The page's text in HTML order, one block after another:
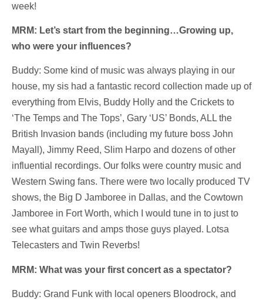
week!
MRM: Let’s start from the beginning…Growing up,
who were your influences?
Buddy: Some kind of music was always playing in our
house, my sis had a fantastic record collection made up of
everything from Elvis, Buddy Holly and the Crickets to
‘The Temps and The Tops’, Gary ‘US’ Bonds, ALL the
British Invasion bands (including my future boss John
Mayall), Jimmy Reed, Slim Harpo and dozens of other
influential recordings. Our folks were country music and
Western Swing fans. There were two locally produced TV
shows, the Big D Jamboree in Dallas, and the Cowtown
Jamboree in Fort Worth, which I would tune in to just to
see what guitars and amps those guys played. Lotsa
Telecasters and Twin Reverbs!
MRM: What was your first concert as a spectator?
Buddy: Grand Funk with local openers Bloodrock, and